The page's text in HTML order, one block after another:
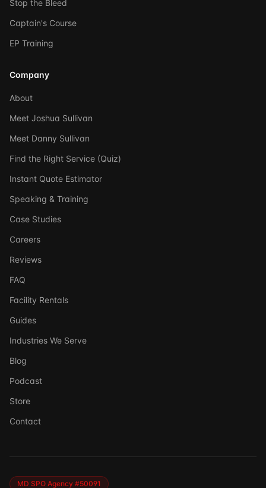
Stop the Bleed
Captain's Course
EP Training
Company
About
Meet Joshua Sullivan
Meet Danny Sullivan
Find the Right Service (Quiz)
Instant Quote Estimator
Speaking & Training
Case Studies
Careers
Reviews
FAQ
Facility Rentals
Guides
Industries We Serve
Blog
Podcast
Store
Contact
MD SPO Agency #50091